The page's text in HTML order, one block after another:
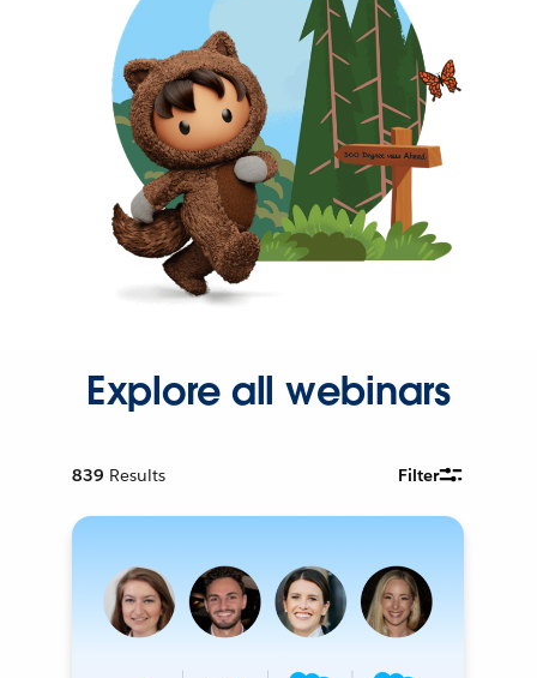
Explore all webinars
839 Results Filter